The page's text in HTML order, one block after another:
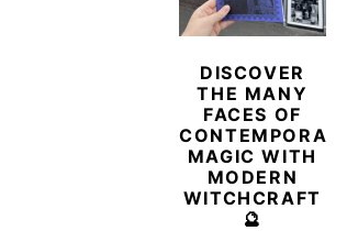
DISCOVER
THE MANY
FACES OF
CONTEMPORARY
MAGIC WITH
MODERN
WITCHCRAFT
🔮